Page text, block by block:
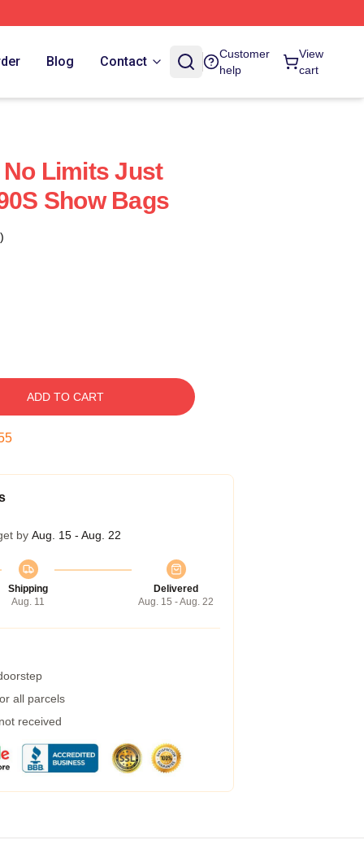
Blog Contact
Customer
help
View
cart
Limits Just
Show Bags
ADD TO CART
by Aug. 15 - Aug. 22
Shipping
Aug. 11
Delivered
Aug. 15 - Aug. 22
all parcels
received